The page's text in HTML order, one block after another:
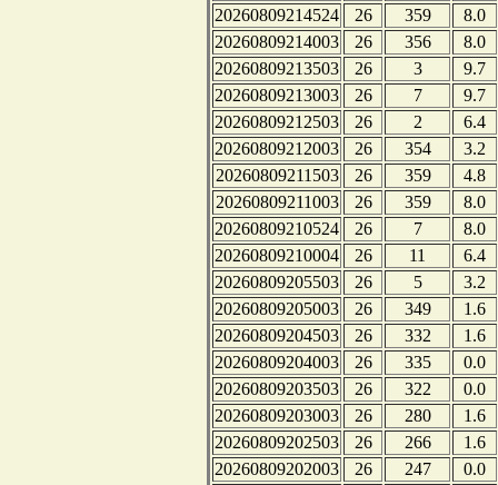
20260809214524
26 359
8.0
20260809214003
26 356
8.0
20260809213503
26 3
9.7
20260809213003
26 7
9.7
20260809212503
26 2
6.4
20260809212003
26 354
3.2
20260809211503
26 359
4.8
20260809211003
26 359
8.0
20260809210524
26 7
8.0
20260809210004
26 11
6.4
20260809205503
26 5
3.2
20260809205003
26 349
1.6
20260809204503
26 332
1.6
20260809204003
26 335
0.0
20260809203503
26 322
0.0
20260809203003
26 280
1.6
20260809202503
26 266
1.6
20260809202003
26 247
0.0